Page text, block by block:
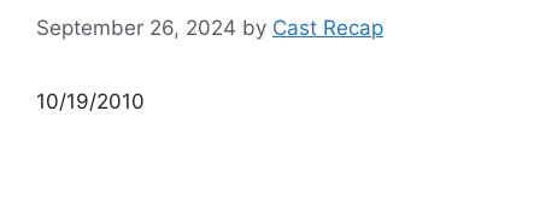
September 26, 2024 by Cast Recap
10/19/2010